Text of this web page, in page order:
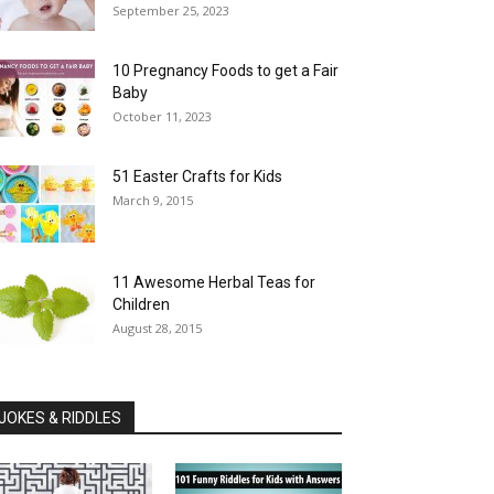
September 25, 2023
10 Pregnancy Foods to get a Fair
Baby
October 11, 2023
51 Easter Crafts for Kids
March 9, 2015
11 Awesome Herbal Teas for
Children
August 28, 2015
& RIDDLES